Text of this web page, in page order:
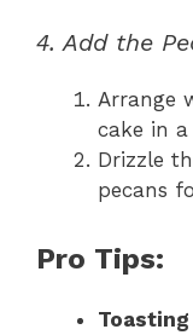
4. Add the
Arrange
cake in
Drizzle
pecans
Pro Tips: